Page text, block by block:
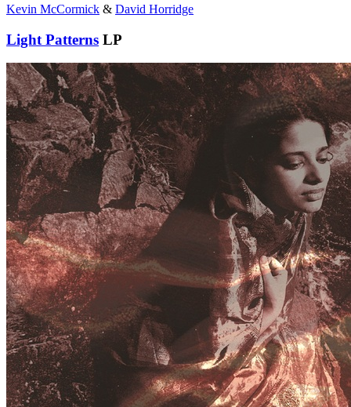
Kevin McCormick & David Horridge
Light Patterns LP